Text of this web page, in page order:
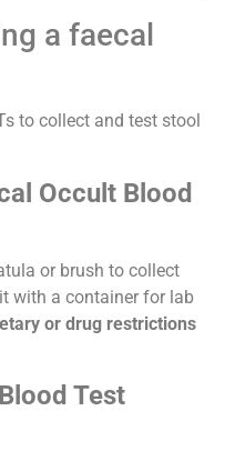
a faecal
to collect and test stool
Occult Blood
or brush to collect
with a container for lab
or drug restrictions
Test